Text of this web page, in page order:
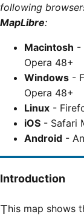
following
MapLibre:
Macintosh -
Opera 48+
Windows -
Opera 48+
Linux -
iOS - Safari
Android -
Introduction
This map shows the path of the solar eclipse across